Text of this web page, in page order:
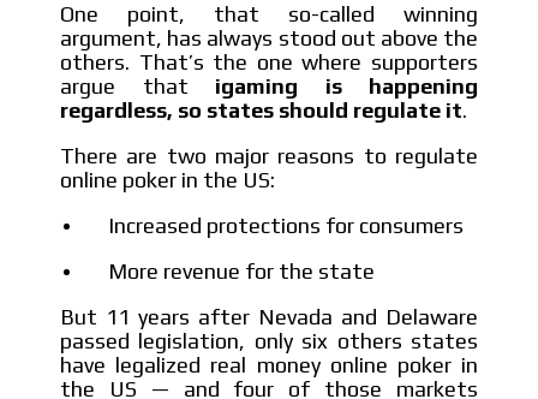
One point, that so-called winning
argument, has always stood out above the
others. That’s the one where supporters
argue that igaming is happening
regardless, so states should regulate it.
There are two major reasons to regulate
online poker in the US:
Increased protections for consumers
More revenue for the state
But 11 years after Nevada and Delaware
passed legislation, only six others states
have legalized real money online poker in
the US — and four of those markets